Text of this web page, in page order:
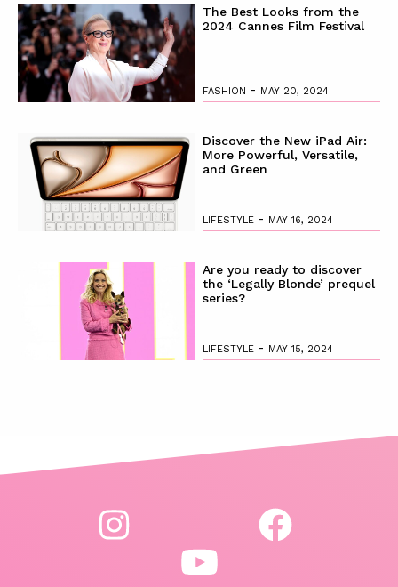
The Best Looks from the
2024 Cannes Film Festival
FASHION - MAY 20, 2024
Discover the New iPad Air:
More Powerful, Versatile,
and Green
LIFESTYLE - MAY 16, 2024
Are you ready to discover
the ‘Legally Blonde’ prequel
series?
LIFESTYLE - MAY 15, 2024